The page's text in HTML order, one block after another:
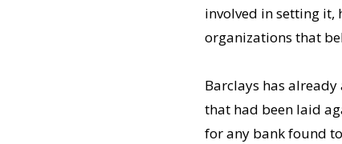
involved in setting it,
organizations that
Barclays has
that had been laid
for any bank found